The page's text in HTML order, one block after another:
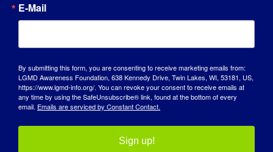
für den LGMD Awareness
Day
Resources for Adults with
Neuromuscular Disease
E-Mail
By submitting this form, you are consenting to receive marketing emails from:
LGMD Awareness Foundation, 638 Kennedy Drive, Twin Lakes, WI, 53181, US,
https://www.lgmd-info.org/. You can revoke your consent to receive emails at
any time by using the SafeUnsubscribe® link, found at the bottom of every
email. Emails are serviced by Constant Contact.
Sign up!